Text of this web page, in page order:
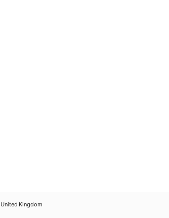
United Kingdom